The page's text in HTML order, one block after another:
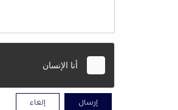
إرسال إلغاء